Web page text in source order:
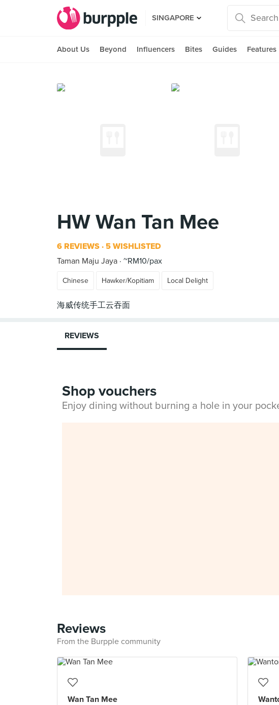
SINGAPORE
About Us Beyond Influencers Bites Guides Features
HW Wan Tan Mee
6 REVIEWS 5 WISHLISTED
Taman Maju Jaya ~RM10/pax
Chinese Hawker/Kopitiam Local Delight
REVIEWS
Shop vouchers
Enjoy dining without burning a hole in your
Reviews
From the Burpple community
Wan Tan Mee